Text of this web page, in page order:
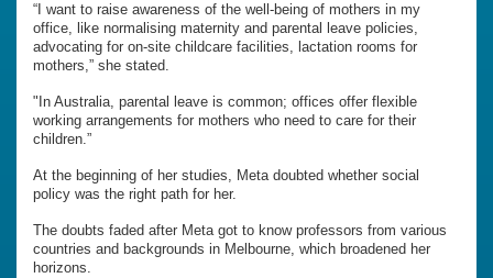
“I want to raise awareness of the well-being of mothers in my
office, like normalising maternity and parental leave policies,
advocating for on-site childcare facilities, lactation rooms for
mothers,” she stated.
"In Australia, parental leave is common; offices offer flexible
working arrangements for mothers who need to care for their
children.”
At the beginning of her studies, Meta doubted whether social
policy was the right path for her.
The doubts faded after Meta got to know professors from various
countries and backgrounds in Melbourne, which broadened her
horizons.